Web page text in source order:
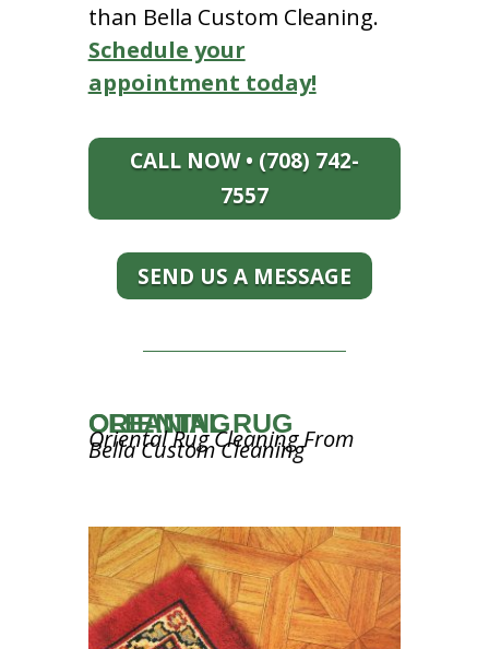
than Bella Custom Cleaning.
Schedule your
appointment today!
CALL NOW • (708) 742-
7557
SEND US A MESSAGE
ORIENTAL RUG CLEANING
Oriental Rug Cleaning From
Bella Custom Cleaning